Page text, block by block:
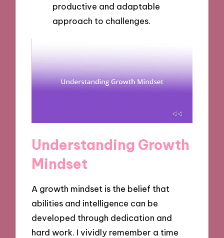
productive and adaptable
approach to challenges.
Understanding Growth
Mindset
A growth mindset is the belief that
abilities and intelligence can be
developed through dedication and
hard work. I vividly remember a time